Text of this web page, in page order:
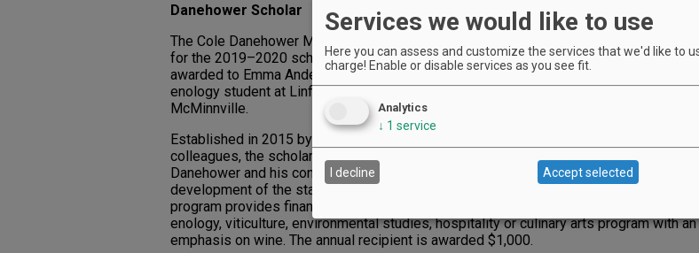
Danehower Scholar
The Cole Danehower Memorial Scholarship
for the 2019–2020 school year has been
awarded to Emma Anderson, a viticulture and
enology student at Linfield College in
McMinnville.
Established in 2015 by family, friends and
colleagues, the scholarship honors
Danehower and his contributions to the
development of the state’s wine industry. The
program provides financial assistance for an Oregon student enrolled in a full-time
enology, viticulture, environmental studies, hospitality or culinary arts program with an
emphasis on wine. The annual recipient is awarded $1,000.
Services we would like to use
Here you can assess and customize the services that we'd like to
charge! Enable or disable services as you see fit.
Analytics
↓ 1 service
I decline Accept selected